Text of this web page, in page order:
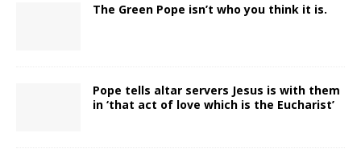
The Green Pope isn’t who you think it is.
Pope tells altar servers Jesus is with them
in ‘that act of love which is the Eucharist’